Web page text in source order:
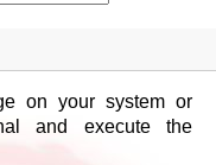
on your system or
and execute the